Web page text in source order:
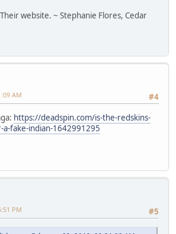
website. ~ Stephanie Flores, Cedar
#4
AM
https://deadspin.com/is-the-redskins-
fake-indian-1642991295
#5
PM